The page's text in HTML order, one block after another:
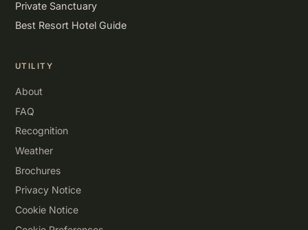
Private Sanctuary
Best Resort Hotel Guide
UTILITY
About
FAQ
Recognition
Weather
Brochures
Privacy Notice
Cookie Notice